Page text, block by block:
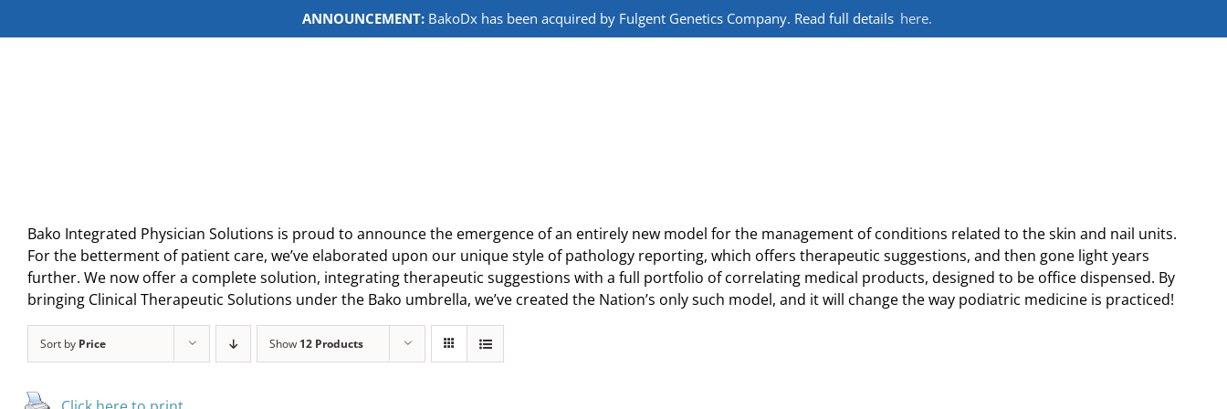
Bako Integrated Physician Solutions is proud to announce the emergence of an entirely new model for the management of conditions related to the skin and nail units.
For the betterment of patient care, we’ve elaborated upon our unique style of pathology reporting, which offers therapeutic suggestions, and then gone light years
further. We now offer a complete solution, integrating therapeutic suggestions with a full portfolio of correlating medical products, designed to be office dispensed. By
bringing Clinical Therapeutic Solutions under the Bako umbrella, we’ve created the Nation’s only such model, and it will change the way podiatric medicine is practiced!
Sort by Price Show 12 Products
ANNOUNCEMENT: BakoDx has been acquired by Fulgent Genetics Company. Read full details here.